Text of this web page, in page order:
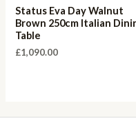
Status Eva Day Walnut
Brown 250cm Italian
Table
£1,090.00